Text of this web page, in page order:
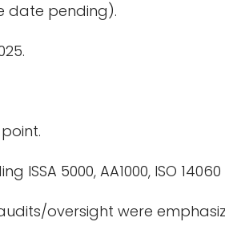
date pending).
5000, AA1000, ISO
oversight were